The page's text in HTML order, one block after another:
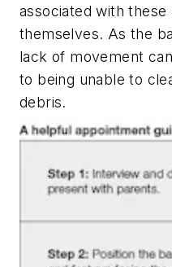
associated with
themselves. As the
lack of movement
to being unable to
debris.